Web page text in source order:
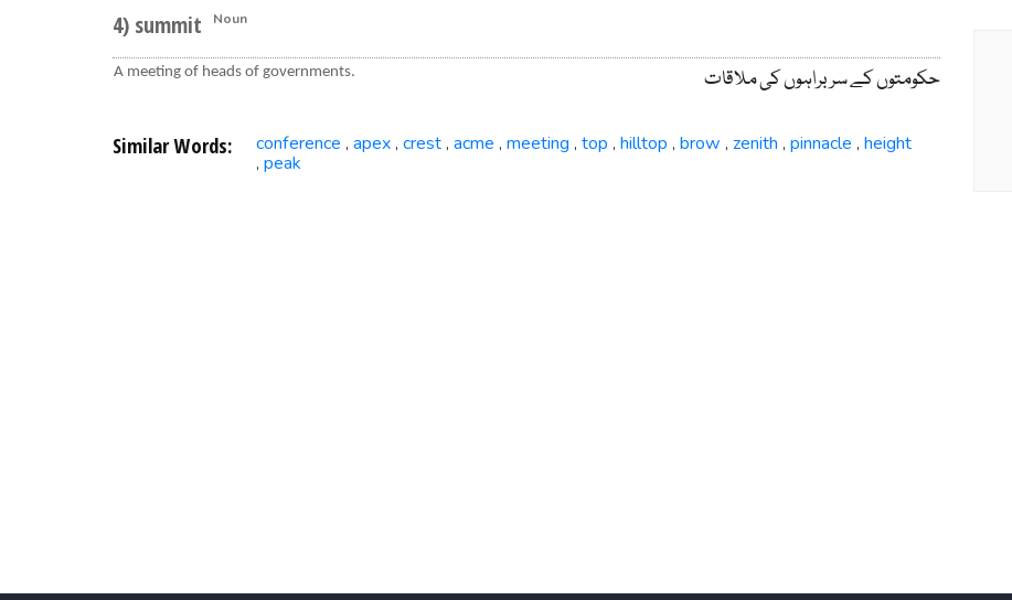
4) summit Noun
A meeting of heads of governments. حکومتوں کے سربراہوں کی ملاقات
Similar Words: conference , apex , crest , acme , meeting , top , hilltop , brow , zenith , pinnacle , height
, peak